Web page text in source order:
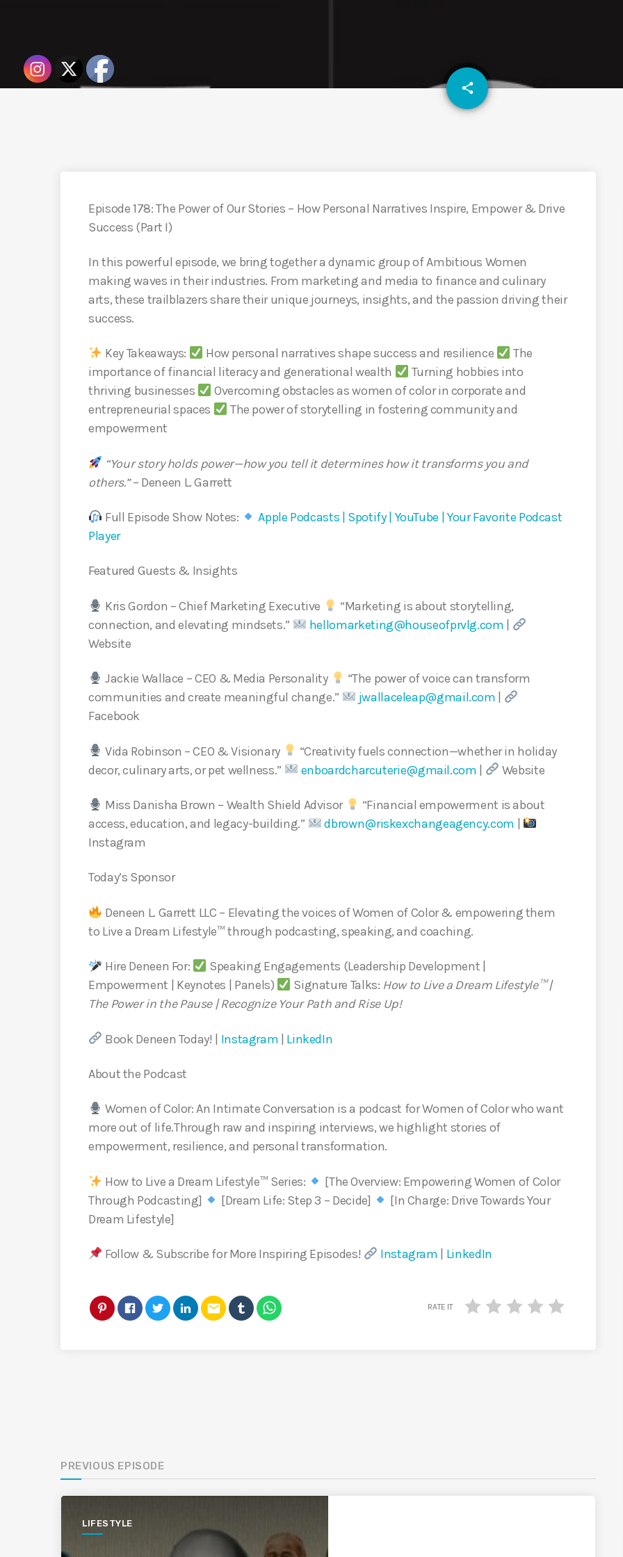
share
email
Episode 178: The Power of Our Stories – How Personal Narratives Inspire, Empower & Drive
Success (Part I)
In this powerful episode, we bring together a dynamic group of Ambitious Women
making waves in their industries. From marketing and media to finance and culinary
arts, these trailblazers share their unique journeys, insights, and the passion driving their
success.
Key Takeaways: How personal narratives shape success and resilience
The
importance of financial literacy and generational wealth
Turning hobbies into
thriving businesses
Overcoming obstacles as women of color in corporate and
entrepreneurial spaces
The power of storytelling in fostering community and
empowerment
“Your story holds power—how you tell it determines how it transforms you and
others.”– Deneen L. Garrett
Full Episode Show Notes:
Apple Podcasts | Spotify | YouTube | Your Favorite Podcast
Player
Featured Guests & Insights
Kris Gordon – Chief Marketing Executive
“Marketing is about storytelling,
connection, and elevating mindsets.”
hellomarketing@houseofprvlg.com
Website
Jackie Wallace – CEO & Media Personality
“The power of voice can transform
communities and create meaningful change.”
jwallaceleap@gmail.com
Facebook
Vida Robinson – CEO & Visionary
“Creativity fuels connection—whether in holiday
decor, culinary arts, or pet wellness.”
enboardcharcuterie@gmail.com | Website
Miss Danisha Brown – Wealth Shield Advisor
“Financial empowerment is about
access, education, and legacy-building.”
dbrown@riskexchangeagency.com
Instagram
Today’s Sponsor
Deneen L. Garrett LLC – Elevating the voices of Women of Color & empowering them
to Live a Dream Lifestyle™ through podcasting, speaking, and coaching.
Hire Deneen For:
Speaking Engagements (Leadership Development |
Empowerment | Keynotes | Panels)
Signature Talks: How to Live a Dream Lifestyle™ |
The Power in the Pause | Recognize Your Path and Rise Up!
Book Deneen Today! | Instagram | LinkedIn
About the Podcast
Women of Color: An Intimate Conversation is a podcast for Women of Color who want
more out of life.Through raw and inspiring interviews, we highlight stories of
empowerment, resilience, and personal transformation.
How to Live a Dream Lifestyle™ Series:
[The Overview: Empowering Women of Color
Through Podcasting]
[Dream Life: Step 3 – Decide]
[In Charge: Drive Towards Your
Dream Lifestyle]
Follow & Subscribe for More Inspiring Episodes! Instagram LinkedIn
email RATE IT
PREVIOUS EPISODE
LIFESTYLE